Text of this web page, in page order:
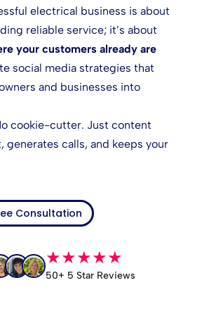
electrical business is about
reliable service; it’s about
your customers already are
social media strategies that
and businesses into
cookie-cutter. Just content
generates calls, and keeps your
Consultation
★★★★★
50+ 5 Star Reviews